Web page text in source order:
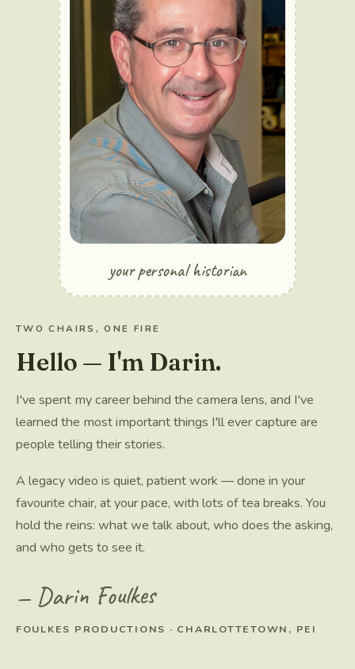
your personal historian
TWO CHAIRS, ONE FIRE
Hello — I'm Darin.
I've spent my career behind the camera lens, and I've
learned the most important things I'll ever capture are
people telling their stories.
A legacy video is quiet, patient work — done in your
favourite chair, at your pace, with lots of tea breaks. You
hold the reins: what we talk about, who does the asking,
and who gets to see it.
— Darin Foulkes
FOULKES PRODUCTIONS · CHARLOTTETOWN, PEI